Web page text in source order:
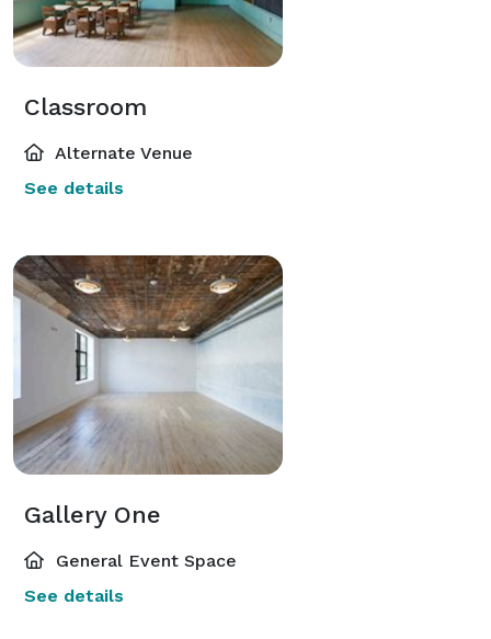
Classroom
Alternate Venue
See details
Gallery One
General Event Space
See details